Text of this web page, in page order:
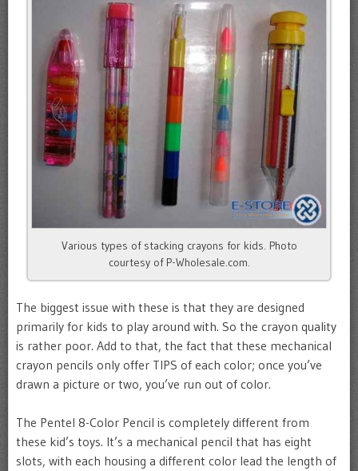
Various types of stacking crayons for kids. Photo
courtesy of P-Wholesale.com.
The biggest issue with these is that they are designed
primarily for kids to play around with. So the crayon quality
is rather poor. Add to that, the fact that these mechanical
crayon pencils only offer TIPS of each color; once you’ve
drawn a picture or two, you’ve run out of color.
The Pentel 8-Color Pencil is completely different from
these kid’s toys. It’s a mechanical pencil that has eight
slots, with each housing a different color lead the length of